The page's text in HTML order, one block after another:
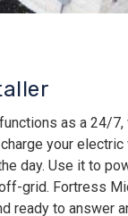
as a 24/
your
day. Use it to
grid. Fortress
ready to answer